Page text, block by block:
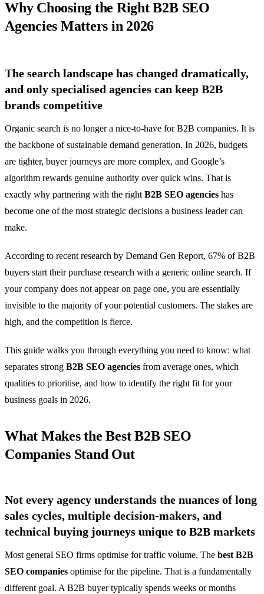
Why Choosing the Right B2B SEO
Agencies Matters in 2026
The search landscape has changed dramatically,
and only specialised agencies can keep B2B
brands competitive
Organic search is no longer a nice-to-have for B2B companies. It is
the backbone of sustainable demand generation. In 2026, budgets
are tighter, buyer journeys are more complex, and Google’s
algorithm rewards genuine authority over quick wins. That is
exactly why partnering with the rightB2B SEO agencies has
become one of the most strategic decisions a business leader can
make.
According to recent research by Demand Gen Report, 67% of B2B
buyers start their purchase research with a generic online search. If
your company does not appear on page one, you are essentially
invisible to the majority of your potential customers. The stakes are
high, and the competition is fierce.
This guide walks you through everything you need to know: what
separates strong B2B SEO agencies from average ones, which
qualities to prioritise, and how to identify the right fit for your
business goals in 2026.
What Makes the Best B2B SEO
Companies Stand Out
Not every agency understands the nuances of long
sales cycles, multiple decision-makers, and
technical buying journeys unique to B2B markets
Most general SEO firms optimise for traffic volume. The best B2B
SEO companies optimise for the pipeline. That is a fundamentally
different goal. A B2B buyer typically spends weeks or months